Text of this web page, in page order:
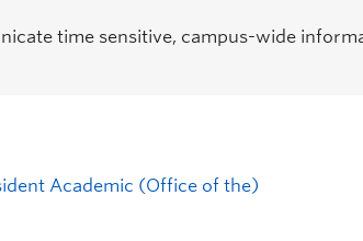
time sensitive, campus-wide
Academic (Office of the)